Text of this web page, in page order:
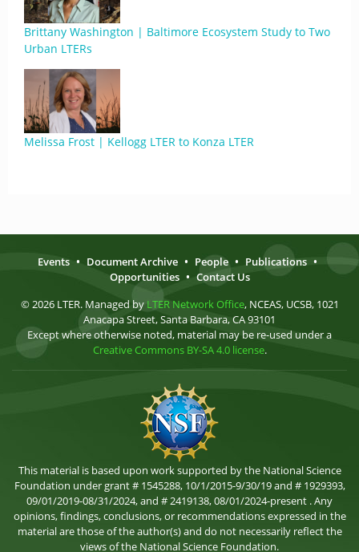
Brittany Washington | Baltimore Ecosystem Study to Two
Urban LTERs
Melissa Frost | Kellogg LTER to Konza LTER
Events • Document Archive • People • Publications •
Opportunities • Contact Us
© 2026 LTER. Managed by LTER Network Office, NCEAS, UCSB, 1021
Anacapa Street, Santa Barbara, CA 93101
Except where otherwise noted, material may be re-used under a
Creative Commons BY-SA 4.0 license.
This material is based upon work supported by the National Science
Foundation under grant # 1545288, 10/1/2015-9/30/19 and # 1929393,
09/01/2019-08/31/2024, and # 2419138, 08/01/2024-present . Any
opinions, findings, conclusions, or recommendations expressed in the
material are those of the author(s) and do not necessarily reflect the
views of the National Science Foundation.